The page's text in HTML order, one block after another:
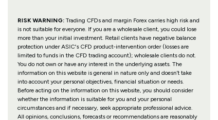
RISK WARNING:Trading CFDs and margin Forex carries high risk and
is not suitable for everyone. If you are a wholesale client, you could lose
more than your initial investment. Retail clients have negative balance
protection under ASIC's CFD product-intervention order (losses are
limited to funds in the CFD trading account); wholesale clients do not.
You do not own or have any interest in the underlying assets. The
information on this website is general in nature only and doesn’t take
into account your personal objectives, financial situation or needs.
Before acting on the information on this website, you should consider
whether the information is suitable for you and your personal
circumstances and if necessary, seek appropriate professional advice.
All opinions, conclusions, forecasts or recommendations are reasonably